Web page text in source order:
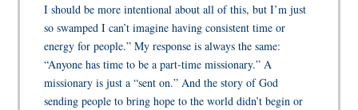
I should be more intentional about all of this, but I’m just
so swamped I can’t imagine having consistent time or
energy for people.” My response is always the same:
“Anyone has time to be a part-time missionary.” A
missionary is just a “sent on.” And the story of God
sending people to bring hope to the world didn’t begin or